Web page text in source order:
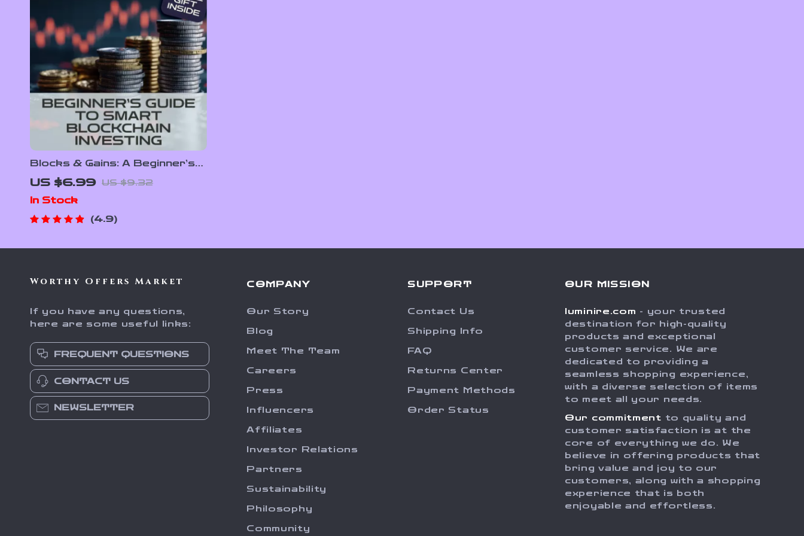
Blocks & Gains: A Beginner’s
Guide to Smart Blockchain
Investing – Digital Download
eBook with Blockchain
Investment Tips
US $6.99 US $9.32
In Stock
4.9
Worthy Offers Market
If you have any questions,
here are some useful links:
FREQUENT QUESTIONS
CONTACT US
NEWSLETTER
COMPANY
Our Story
Blog
Meet The Team
Careers
Press
Influencers
Affiliates
Investor Relations
Partners
Sustainability
Philosophy
Community
SUPPORT
Contact Us
Shipping Info
FAQ
Returns Center
Payment Methods
Order Status
OUR MISSION
luminire.com - your trusted
destination for high-quality
products and exceptional
customer service. We are
dedicated to providing a
seamless shopping experience,
with a diverse selection of items
to meet all your needs.
Our commitment to quality and
customer satisfaction is at the
core of everything we do. We
believe in offering products that
bring value and joy to our
customers, along with a shopping
experience that is both
enjoyable and effortless.